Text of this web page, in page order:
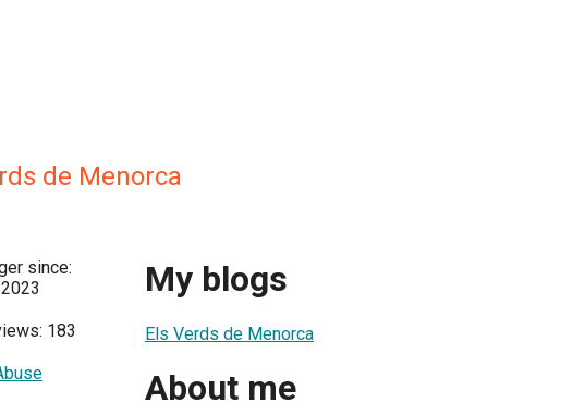
de Menorca
since:
183
My blogs
Els Verds de Menorca
About me